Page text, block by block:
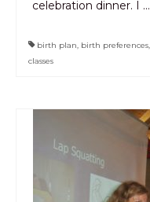
celebration dinner. I …
birth plan birth preferences
classes